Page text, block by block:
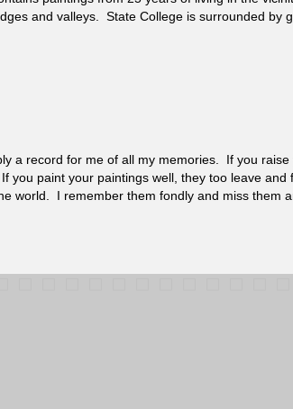
and valleys. State College is surrounded by
a record for me of all my memories. If you
you paint your paintings well, they too leave and
world. I remember them fondly and miss them